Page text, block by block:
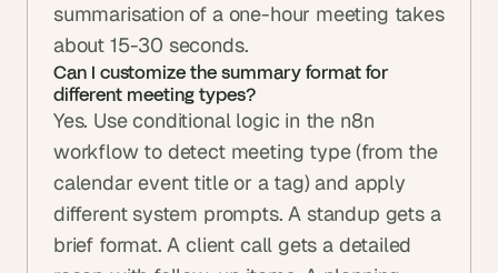
summarisation of a one-hour meeting takes
about 15-30 seconds.
Can I customize the summary format for
different meeting types?
Yes. Use conditional logic in the n8n
workflow to detect meeting type (from the
calendar event title or a tag) and apply
different system prompts. A standup gets a
brief format. A client call gets a detailed